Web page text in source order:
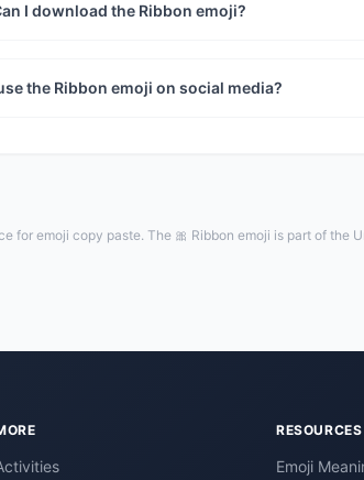
I download the Ribbon emoji?
the Ribbon emoji on social media?
for emoji copy paste. The 🎀 Ribbon emoji is part of the
RESOURCES
Emoji